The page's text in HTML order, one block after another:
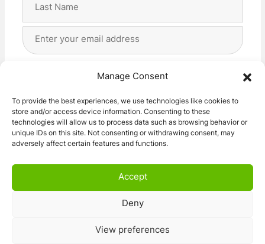
Manage Consent
To provide the best experiences, we use technologies like cookies to
store and/or access device information. Consenting to these
technologies will allow us to process data such as browsing behavior or
unique IDs on this site. Not consenting or withdrawing consent, may
adversely affect certain features and functions.
Accept
Deny
View preferences
Address
I agree with the storage and handling of my data
Subscribe!